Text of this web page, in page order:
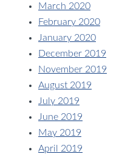
March 2020
February 2020
January 2020
December 2019
November 2019
August 2019
July 2019
June 2019
May 2019
April 2019